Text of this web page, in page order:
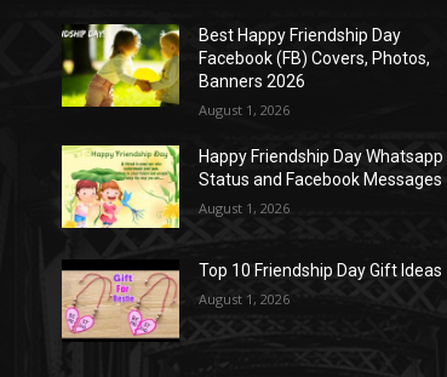
Best Happy Friendship Day
Facebook (FB) Covers, Photos,
Banners 2026
August 1, 2026
Happy Friendship Day Whatsapp
Status and Facebook Messages
August 1, 2026
Top 10 Friendship Day Gift Ideas
August 1, 2026